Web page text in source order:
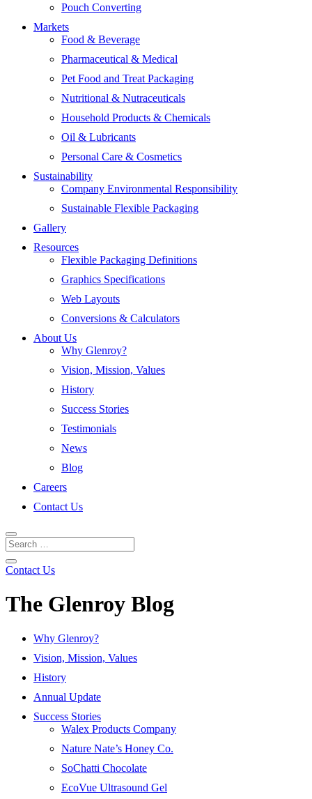
Pouch Converting
Markets
Food & Beverage
Pharmaceutical & Medical
Pet Food and Treat Packaging
Nutritional & Nutraceuticals
Household Products & Chemicals
Oil & Lubricants
Personal Care & Cosmetics
Sustainability
Company Environmental Responsibility
Sustainable Flexible Packaging
Gallery
Resources
Flexible Packaging Definitions
Graphics Specifications
Web Layouts
Conversions & Calculators
About Us
Why Glenroy?
Vision, Mission, Values
History
Success Stories
Testimonials
News
Blog
Careers
Contact Us
Contact Us
The Glenroy Blog
Why Glenroy?
Vision, Mission, Values
History
Annual Update
Success Stories
Walex Products Company
Nature Nate’s Honey Co.
SoChatti Chocolate
EcoVue Ultrasound Gel